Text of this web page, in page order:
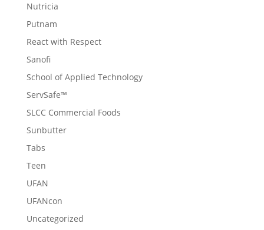
Nutricia
Putnam
React with Respect
Sanofi
School of Applied Technology
ServSafe™
SLCC Commercial Foods
Sunbutter
Tabs
Teen
UFAN
UFANcon
Uncategorized